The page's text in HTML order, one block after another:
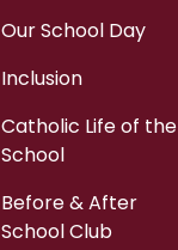
Our School Day
Inclusion
Catholic Life of the
School
Before & After
School Club